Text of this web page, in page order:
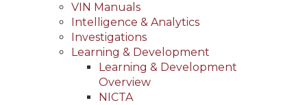
VIN Manuals
Intelligence & Analytics
Investigations
Learning & Development
Learning & Development
Overview
NICTA